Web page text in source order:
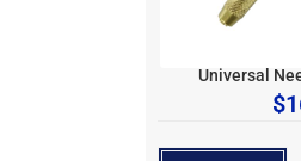
Universal
$